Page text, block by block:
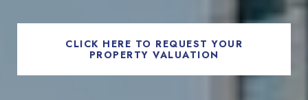
CLICK HERE TO REQUEST YOUR
PROPERTY VALUATION